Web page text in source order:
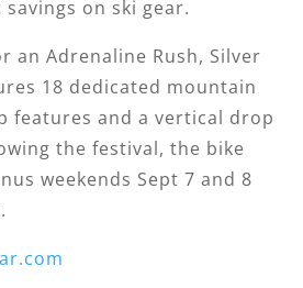
on ski gear.
an Adrenaline Rush, Silver
18 dedicated mountain
features and a vertical drop
the festival, the bike
weekends Sept 7 and 8